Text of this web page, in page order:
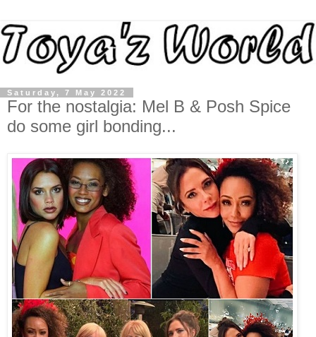
Saturday, 7 May 2022
For the nostalgia: Mel B & Posh Spice
do some girl bonding...